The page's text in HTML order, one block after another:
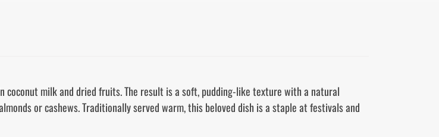
milk and dried fruits. The result is a soft, pudding-like texture with a natural
or cashews. Traditionally served warm, this beloved dish is a staple at festivals and